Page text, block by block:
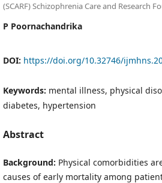
(SCARF) Schizophrenia Care and Research
P Poornachandrika
DOI: https://doi.org/10.32746/
Keywords: mental illness, physical
diabetes, hypertension
Abstract
Background: Physical comorbidities
causes of early mortality among